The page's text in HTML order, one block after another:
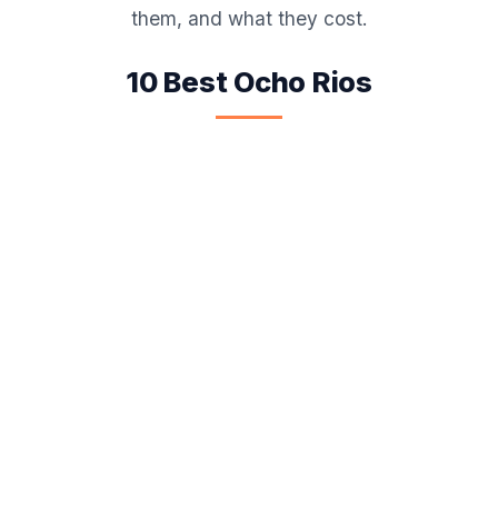
them, and what they cost.
10 Best Ocho Rios